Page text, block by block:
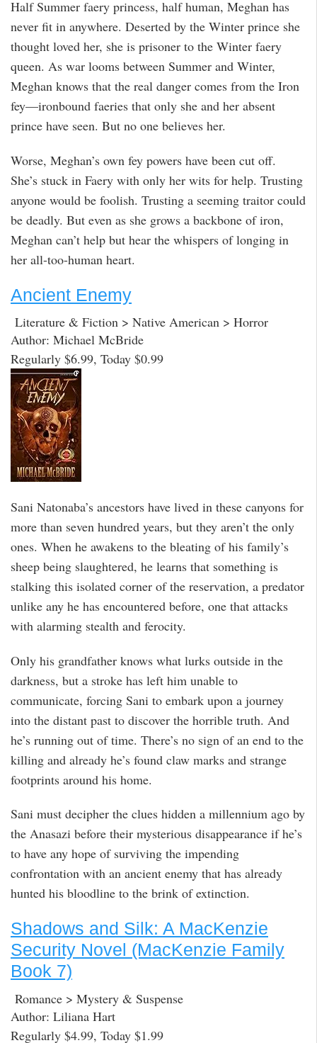
Half Summer faery princess, half human, Meghan has
never fit in anywhere. Deserted by the Winter prince she
thought loved her, she is prisoner to the Winter faery
queen. As war looms between Summer and Winter,
Meghan knows that the real danger comes from the Iron
fey—ironbound faeries that only she and her absent
prince have seen. But no one believes her.
Worse, Meghan’s own fey powers have been cut off.
She’s stuck in Faery with only her wits for help. Trusting
anyone would be foolish. Trusting a seeming traitor could
be deadly. But even as she grows a backbone of iron,
Meghan can’t help but hear the whispers of longing in
her all-too-human heart.
Ancient Enemy
Literature & Fiction > Native American > Horror
Author: Michael McBride
Regularly $6.99, Today $0.99
Sani Natonaba’s ancestors have lived in these canyons for
more than seven hundred years, but they aren’t the only
ones. When he awakens to the bleating of his family’s
sheep being slaughtered, he learns that something is
stalking this isolated corner of the reservation, a predator
unlike any he has encountered before, one that attacks
with alarming stealth and ferocity.
Only his grandfather knows what lurks outside in the
darkness, but a stroke has left him unable to
communicate, forcing Sani to embark upon a journey
into the distant past to discover the horrible truth. And
he’s running out of time. There’s no sign of an end to the
killing and already he’s found claw marks and strange
footprints around his home.
Sani must decipher the clues hidden a millennium ago by
the Anasazi before their mysterious disappearance if he’s
to have any hope of surviving the impending
confrontation with an ancient enemy that has already
hunted his bloodline to the brink of extinction.
Shadows and Silk: A MacKenzie
Security Novel (MacKenzie Family
Book 7)
Romance > Mystery & Suspense
Author: Liliana Hart
Regularly $4.99, Today $1.99